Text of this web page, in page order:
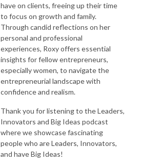
have on clients, freeing up their time
to focus on growth and family.
Through candid reflections on her
personal and professional
experiences, Roxy offers essential
insights for fellow entrepreneurs,
especially women, to navigate the
entrepreneurial landscape with
confidence and realism.
Thank you for listening to the Leaders,
Innovators and Big Ideas podcast
where we showcase fascinating
people who are Leaders, Innovators,
and have Big Ideas!